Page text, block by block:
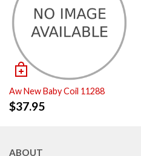
Aw New Baby Coil 11288
$37.95
ABOUT